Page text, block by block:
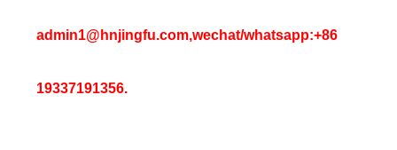
admin1@hnjingfu.com,wechat/whatsapp:+86
19337191356.